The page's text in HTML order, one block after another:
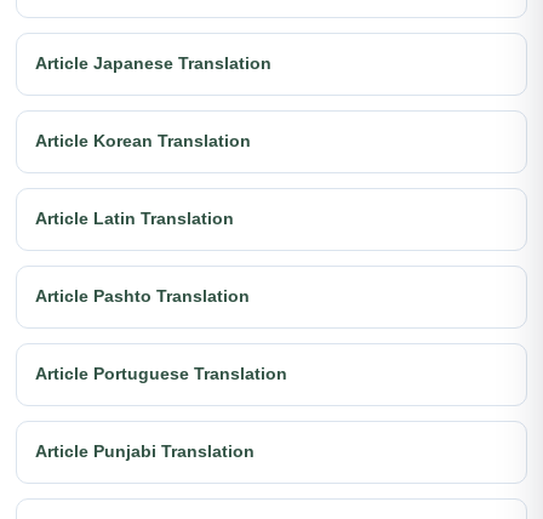
Article Japanese Translation
Article Korean Translation
Article Latin Translation
Article Pashto Translation
Article Portuguese Translation
Article Punjabi Translation